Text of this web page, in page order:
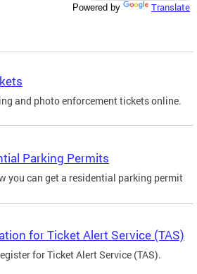
Powered by Translate
and photo enforcement tickets online.
Parking Permits
you can get a residential parking permit
for Ticket Alert Service (TAS)
for Ticket Alert Service (TAS).